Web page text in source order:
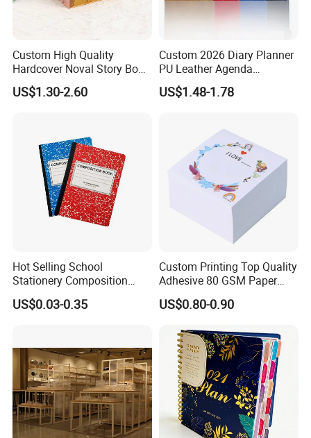
Custom High Quality
Hardcover Noval Story Book
with Sprayed Edges
Children's Book Printing
US$1.30-2.60
Custom 2026 Diary Planner
PU Leather Agenda
Promotional Hard Cover A5
Notebook with Metal
US$1.48-1.78
Hot Selling School
Stationery Composition
Notebook
US$0.03-0.35
Custom Printing Top Quality
Adhesive 80 GSM Paper
Note Sticky Notepad Post
Note Memo Notes Writing
US$0.80-0.90